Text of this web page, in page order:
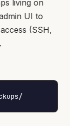
living on
UI to
(SSH,